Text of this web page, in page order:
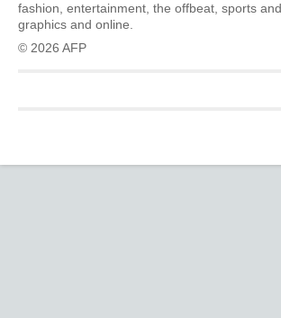
fashion, entertainment, the offbeat, sports
graphics and online.
© 2026 AFP